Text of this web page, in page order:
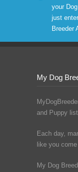
your
just
Breeder
My Dog
and Puppy
Each day,
like you
My Dog